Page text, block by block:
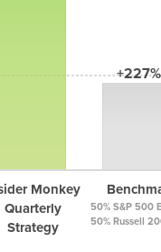
Monkey
Quarterly
Strategy
+227%
50% S&P 500
50% Russell